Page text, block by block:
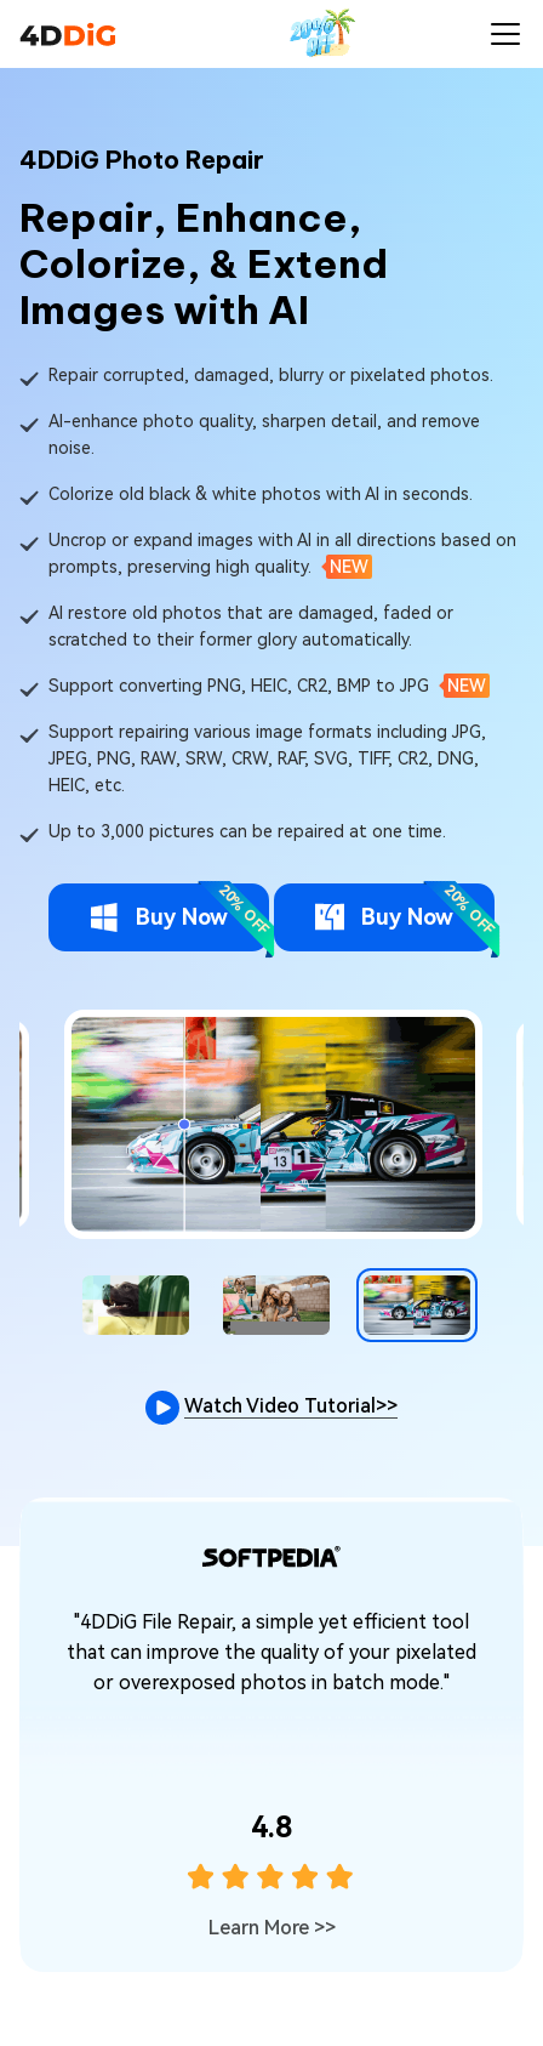
4DDiG Photo Repair
Repair, Enhance,
Colorize, & Extend
Images with AI
Repair corrupted, damaged, blurry or pixelated photos.
AI-enhance photo quality, sharpen detail, and remove
noise.
Colorize old black & white photos with AI in seconds.
Uncrop or expand images with AI in all directions based on
prompts, preserving high quality.
NEW
AI restore old photos that are damaged, faded or
scratched to their former glory automatically.
Support converting PNG, HEIC, CR2, BMP to JPG NEW
Support repairing various image formats including JPG,
JPEG, PNG, RAW, SRW, CRW, RAF, SVG, TIFF, CR2, DNG,
HEIC, etc.
Up to 3,000 pictures can be repaired at one time.
Buy Now20% OFF Buy Now20% OFF
Watch Video Tutorial >>
"4DDiG File Repair, a simple yet efficient tool
that can improve the quality of your pixelated
or overexposed photos in batch mode."
4.8
Learn More >>